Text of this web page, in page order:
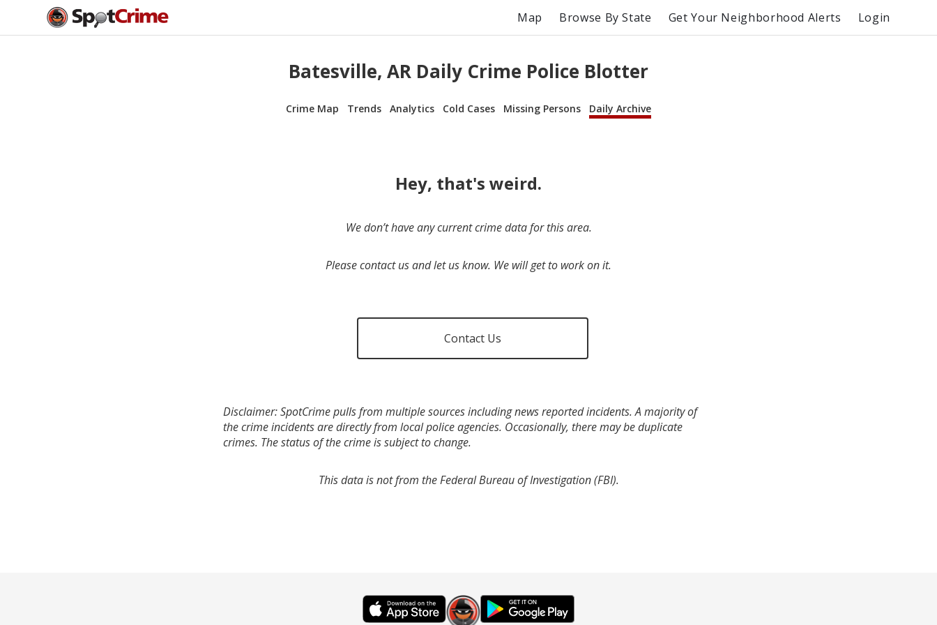
Map Browse By State Get Your Neighborhood Alerts Login
Batesville, AR Daily Crime Police Blotter
Crime Map Trends Analytics Cold Cases Missing Persons Daily Archive
Hey, that's weird.
We don’t have any current crime data for this area.
Please contact us and let us know. We will get to work on it.
Contact Us
Disclaimer: SpotCrime pulls from multiple sources including news reported incidents. A majority of
the crime incidents are directly from local police agencies. Occasionally, there may be duplicate
crimes. The status of the crime is subject to change.
This data is not from the Federal Bureau of Investigation (FBI).